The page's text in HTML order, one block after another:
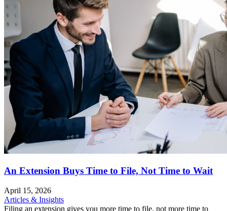
An Extension Buys Time to File, Not Time to Wait
April 15, 2026
Articles & Insights
Filing an extension gives you more time to file, not more time to